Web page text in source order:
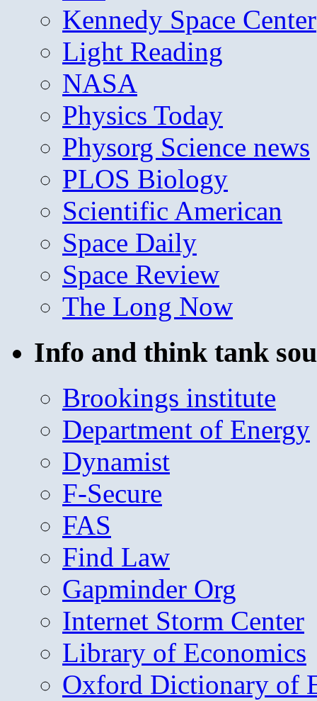
Kennedy Space Center
Light Reading
NASA
Physics Today
Physorg Science news
PLOS Biology
Scientific American
Space Daily
Space Review
The Long Now
Info and think tank
Brookings institute
Department of Energy
Dynamist
F-Secure
FAS
Find Law
Gapminder Org
Internet Storm Center
Library of Economics
Oxford Dictionary of